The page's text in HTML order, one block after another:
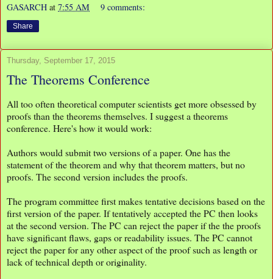
GASARCH at 7:55 AM 9 comments:
Share
Thursday, September 17, 2015
The Theorems Conference
All too often theoretical computer scientists get more obsessed by
proofs than the theorems themselves. I suggest a theorems
conference. Here's how it would work:
Authors would submit two versions of a paper. One has the
statement of the theorem and why that theorem matters, but no
proofs. The second version includes the proofs.
The program committee first makes tentative decisions based on the
first version of the paper. If tentatively accepted the PC then looks
at the second version. The PC can reject the paper if the the proofs
have significant flaws, gaps or readability issues. The PC cannot
reject the paper for any other aspect of the proof such as length or
lack of technical depth or originality.